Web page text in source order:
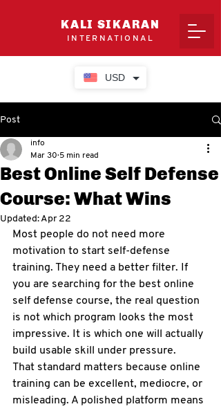
USD
KALI SIKARAN
INTERNATIONAL
Post
Best Online Self Defense
Course: What Wins
info
Mar 30 5 min read
Updated:Apr 22
Most people do not need more
motivation to start self-defense
training. They need a better filter. If
you are searching for the best online
self defense course, the real question
is not which program looks the most
impressive. It is which one will actually
build usable skill under pressure.
That standard matters because online
training can be excellent, mediocre, or
misleading. A polished platform means